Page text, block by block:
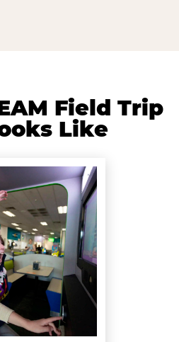
Field Trip
Like